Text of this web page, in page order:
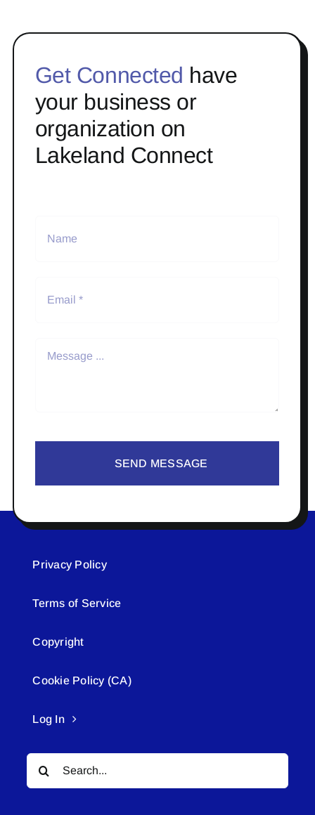
Get Connected have
your business or
organization on
Lakeland Connect
SEND MESSAGE
Privacy Policy
Terms of Service
Copyright
Cookie Policy (CA)
Log In
Search
for: